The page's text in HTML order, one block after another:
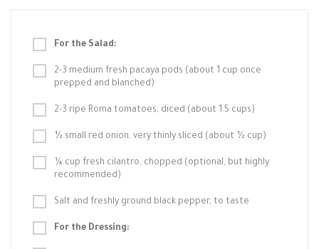
For the Salad:
2-3 medium fresh pacaya pods (about 1 cup once
prepped and blanched)
2-3 ripe Roma tomatoes, diced (about 1.5 cups)
½ small red onion, very thinly sliced (about ½ cup)
¼ cup fresh cilantro, chopped (optional, but highly
recommended)
Salt and freshly ground black pepper, to taste
For the Dressing: